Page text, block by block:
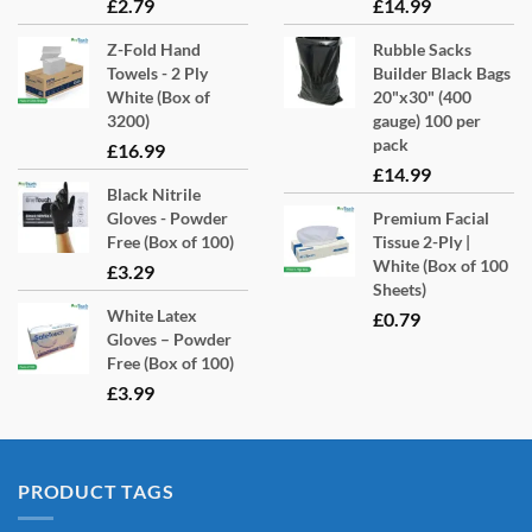
£2.79
Z-Fold Hand
Towels - 2 Ply
White (Box of
3200)
£16.99
Black Nitrile
Gloves - Powder
Free (Box of 100)
£3.29
White Latex
Gloves – Powder
Free (Box of 100)
£3.99
£14.99
Rubble Sacks
Builder Black Bags
20"x30" (400
gauge) 100 per
pack
£14.99
Premium Facial
Tissue 2-Ply |
White (Box of 100
Sheets)
£0.79
PRODUCT TAGS